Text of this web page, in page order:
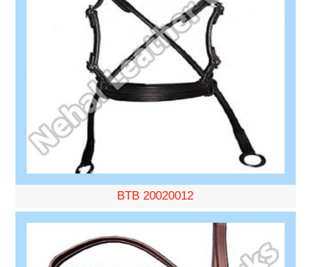
BTB 20020012